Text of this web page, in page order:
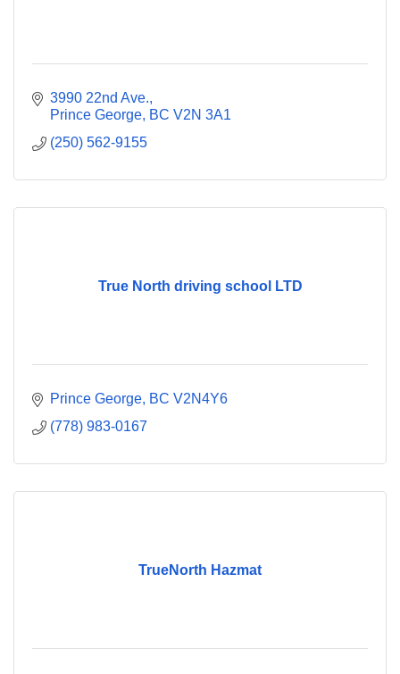
3990 22nd Ave.
Prince George BC V2N 3A1
(250) 562-9155
True North driving school LTD
Prince George BC V2N4Y6
(778) 983-0167
TrueNorth Hazmat